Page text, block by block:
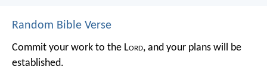
Random Bible Verse
Commit your work to the Lord, and your plans will be
established.